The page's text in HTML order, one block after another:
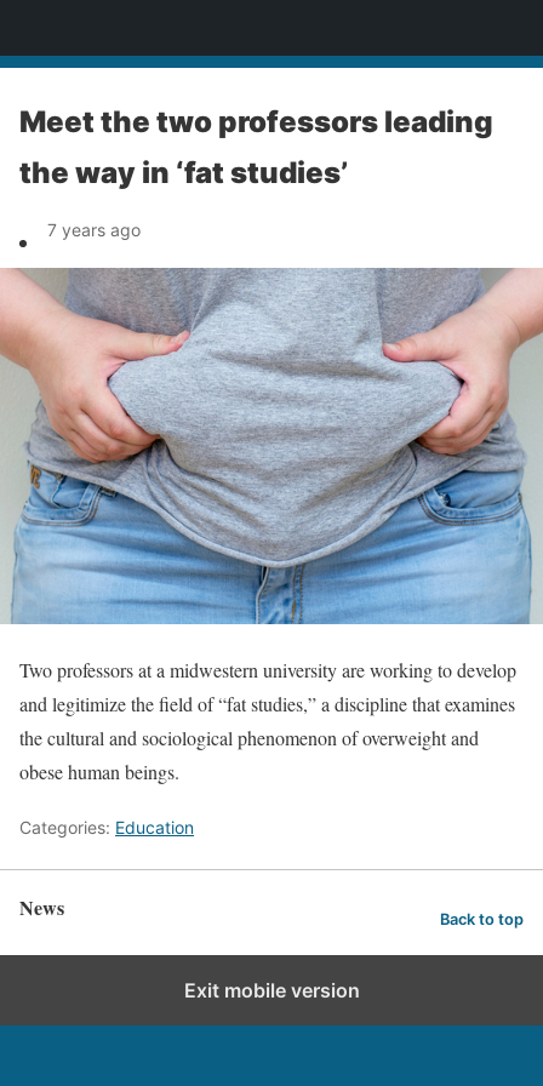
Meet the two professors leading
the way in ‘fat studies’
7 years ago
Two professors at a midwestern university are working to develop
and legitimize the field of “fat studies,” a discipline that examines
the cultural and sociological phenomenon of overweight and
obese human beings.
Categories: Education
News Back to top
Exit mobile version